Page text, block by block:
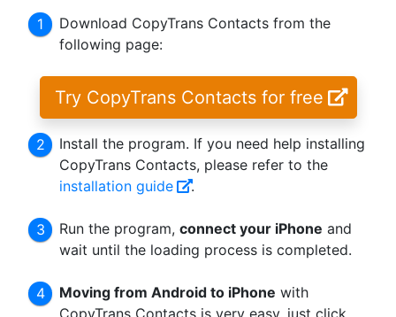
Download CopyTrans Contacts from the
following page:
Try CopyTrans Contacts for free
Install the program. If you need help installing
CopyTrans Contacts, please refer to the
installation guide
.
Run the program,connect your iPhone and
wait until the loading process is completed.
Moving from Android to iPhone with
CopyTrans Contacts is very easy, just click